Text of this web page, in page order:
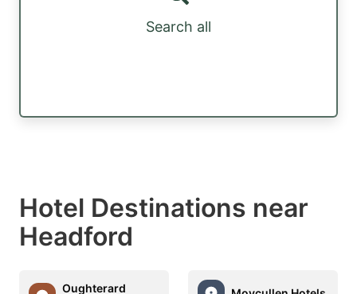
Search all
Hotel Destinations near
Headford
Oughterard